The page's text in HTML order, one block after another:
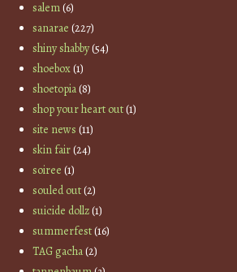
salem(6)
sanarae (227)
shiny shabby(54)
shoebox(1)
shoetopia(8)
shop your heart out(1)
site news (11)
skin fair(24)
soiree (1)
souled out(2)
suicide dollz(1)
summerfest(16)
TAG gacha(2)